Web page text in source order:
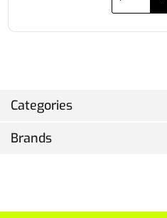
Categories
Brands